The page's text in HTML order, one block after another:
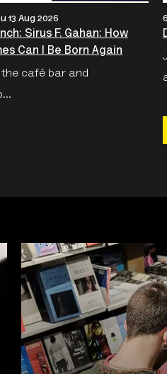
13 Aug 2026
Sirus F. Gahan: How
Can I Be Born Again
the café bar and